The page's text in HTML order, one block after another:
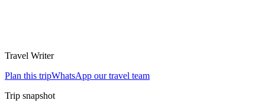
Travel Writer
Plan this tripWhatsApp our travel team
Trip snapshot